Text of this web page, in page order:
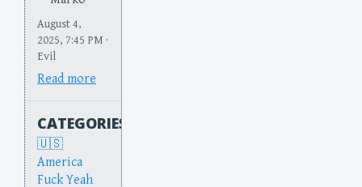
August 4,
2025, 7:45 PM ·
Evil
Read more
CATEGORIES
America
Fuck Yeah